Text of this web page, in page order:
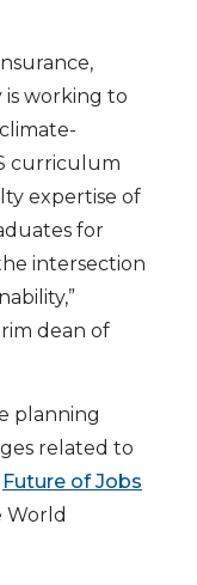
working to
curriculum
expertise of
for
intersection
dean of
planning
related to
Future of Jobs
World